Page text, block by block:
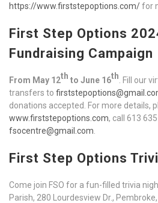
https://www.firststepoptions.com/for
First Step Options
Fundraising Campaign
From May 12th to June 16th . Fill our
transfers to
donations accepted. For more details,
www.firststepoptions.com, call 613
fsocentre@gmail.com
First Step Options
Come join FSO for a fun-filled trivia
Parish, 280 Lourdesview Dr., Pembroke,